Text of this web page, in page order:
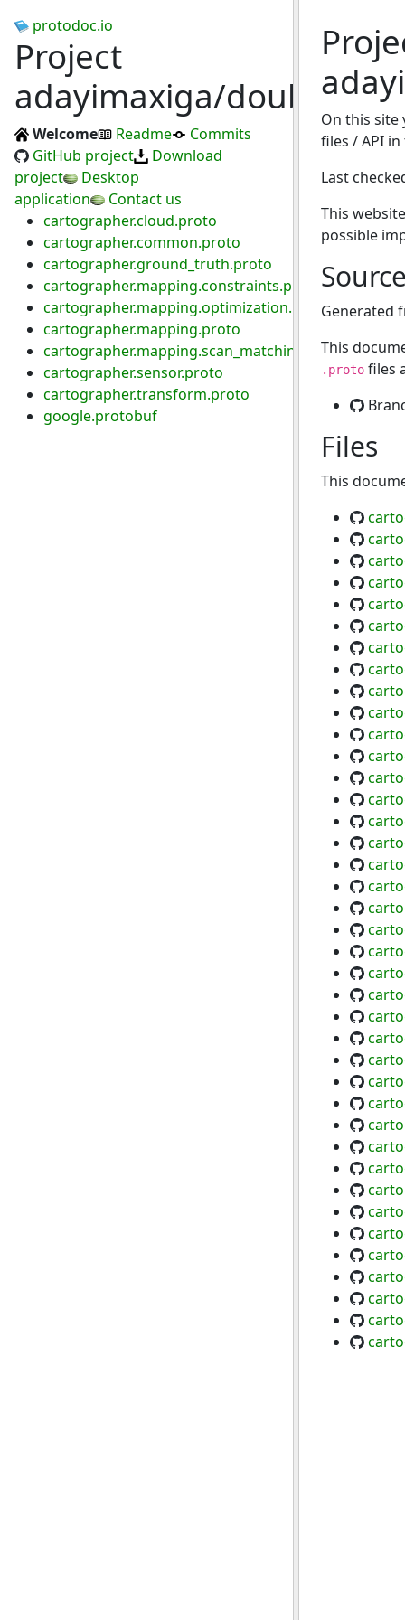
protodoc.io
Project
adayimaxiga/
Welcome Readme
Commits
GitHub project
Download
project
Desktop
application
Contact us
cartographer.cloud.proto
cartographer.common.proto
cartographer.ground_truth.proto
cartographer.mapping.constraints.proto
cartographer.mapping.optimization.proto
cartographer.mapping.proto
cartographer.mapping.scan_matching.proto
cartographer.sensor.proto
cartographer.transform.proto
google.protobuf
On this
files / API
Last
This
possible
Generated
This
.protofiles
Files
This